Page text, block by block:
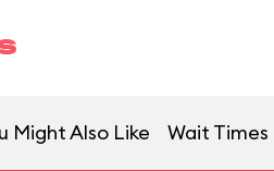
Might Also Like Wait Times